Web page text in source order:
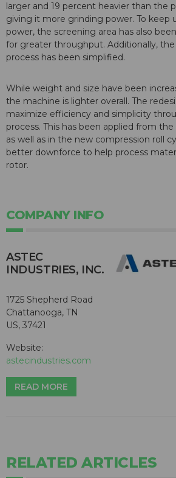
larger and 19 percent heavier than the
giving it more grinding power. To keep
power, the screening area has also
for greater throughput. Additionally,
process has been simplified.
While weight and size have been
the machine is lighter overall. The
maximize efficiency and simplicity
process. This has been applied from
as well as in the new compression roll
better downforce to help process
rotor.
COMPANY INFO
ASTEC
INDUSTRIES, INC.
1725 Shepherd Road
Chattanooga, TN
US, 37421
Website:
astecindustries.com
READ MORE
RELATED ARTICLES